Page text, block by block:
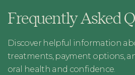
Frequently Asked
Discover helpful information
treatments, payment options,
oral health and confidence.